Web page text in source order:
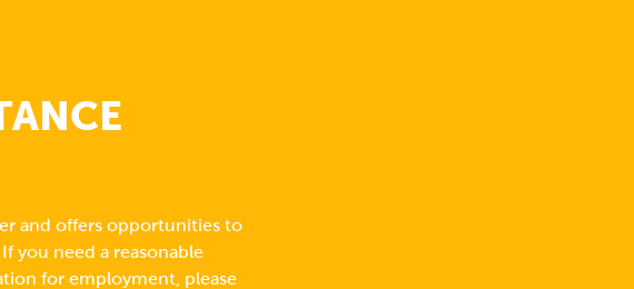
and offers opportunities to
you need a reasonable
for employment, please